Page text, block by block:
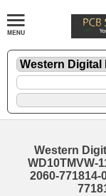
Western
WD10TMVW-
2060-